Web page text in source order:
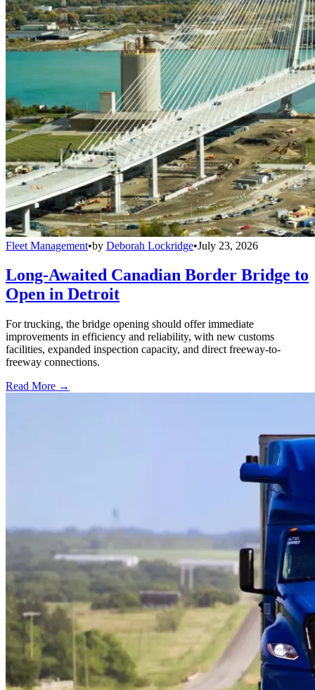
Fleet Management•by Deborah Lockridge•July 23, 2026
Long-Awaited Canadian Border Bridge to
Open in Detroit
For trucking, the bridge opening should offer immediate
improvements in efficiency and reliability, with new customs
facilities, expanded inspection capacity, and direct freeway-to-
freeway connections.
Read More →